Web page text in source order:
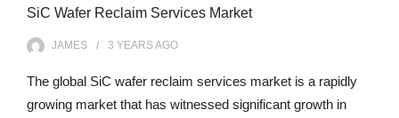
SiC Wafer Reclaim Services Market
JAMES 3 YEARSAGO
The global SiC wafer reclaim services market is a rapidly
growing market that has witnessed significant growth in